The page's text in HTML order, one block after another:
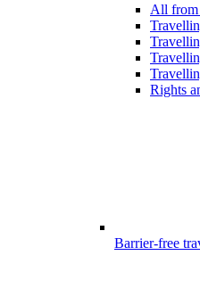
All from
Rights
Barrier-free